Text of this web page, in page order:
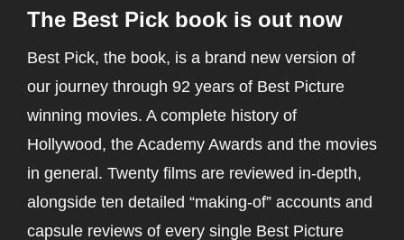
The Best Pick book is out now
Best Pick, the book, is a brand new version of
our journey through 92 years of Best Picture
winning movies. A complete history of
Hollywood, the Academy Awards and the movies
in general. Twenty films are reviewed in-depth,
alongside ten detailed “making-of” accounts and
capsule reviews of every single Best Picture